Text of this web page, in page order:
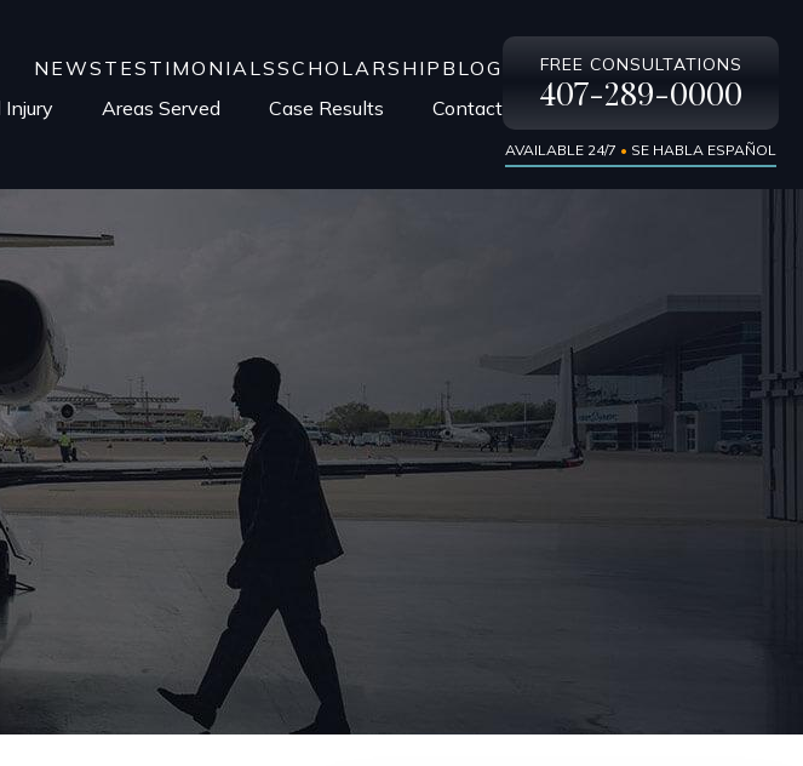
NEWS TESTIMONIALSSCHOLARSHIP BLOG
Injury Areas Served Case Results Contact
FREE CONSULTATIONS
407-289-0000
AVAILABLE 24/7 • SE HABLA ESPAÑOL